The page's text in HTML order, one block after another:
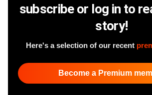
subscribe or log in to
story!
Here's a selection of our recent
Become a Premium